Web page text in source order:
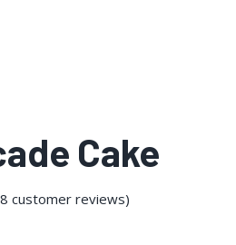
Cake
customer reviews)